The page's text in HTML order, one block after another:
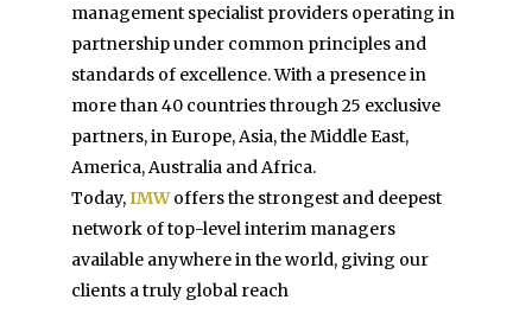
management specialist providers operating in
partnership under common principles and
standards of excellence. With a presence in
more than 40 countries through 25 exclusive
partners, in Europe, Asia, the Middle East,
America, Australia and Africa.
Today,IMWoffers the strongest and deepest
network of top-level interim managers
available anywhere in the world, giving our
clients a truly global reach